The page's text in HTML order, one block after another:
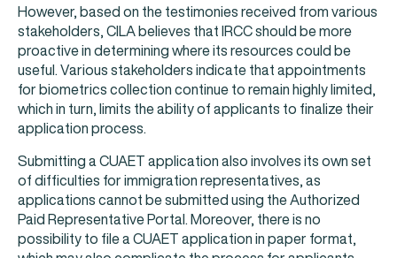
However, based on the testimonies received from various
stakeholders, CILA believes that IRCC should be more
proactive in determining where its resources could be
useful. Various stakeholders indicate that appointments
for biometrics collection continue to remain highly limited,
which in turn, limits the ability of applicants to finalize their
application process.
Submitting a CUAET application also involves its own set
of difficulties for immigration representatives, as
applications cannot be submitted using the Authorized
Paid Representative Portal. Moreover, there is no
possibility to file a CUAET application in paper format,